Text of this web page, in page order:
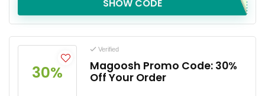
SHOW CODE
30%
Verified
Magoosh Promo Code: 30%
Off Your Order